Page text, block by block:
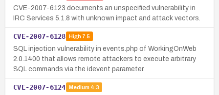
CVE-2007-6123 documents an unspecified vulnerability in
IRC Services 5.1.8 with unknown impact and attack vectors.
CVE-2007-6128 High7.5
SQL injection vulnerability in events.php of WorkingOnWeb
2.0.1400 that allows remote attackers to execute arbitrary
SQL commands via the idevent parameter.
CVE-2007-6124 Medium 4.3